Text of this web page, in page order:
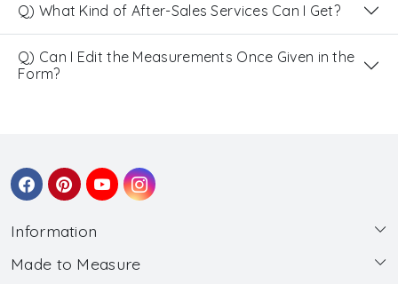
Q) What Kind of After-Sales Services Can I Get?
Q) Can I Edit the Measurements Once Given in the
Form?
Information
About Us
Made to Measure